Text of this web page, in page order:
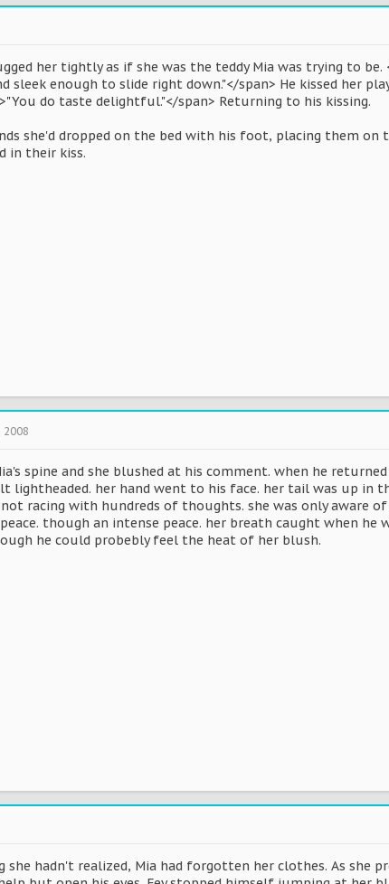
her tightly as if she was the teddy Mia was trying to
sleek enough to slide right down."</span> He kissed her
do taste delightful."</span> Returning to his kissing.
she'd dropped on the bed with his foot, placing them on
in their kiss.
2008
spine and she blushed at his comment. when he
lightheaded. her hand went to his face. her tail was up in
racing with hundreds of thoughts. she was only aware
though an intense peace. her breath caught when he
he could probebly feel the heat of her blush.
she hadn't realized, Mia had forgotten her clothes. As she